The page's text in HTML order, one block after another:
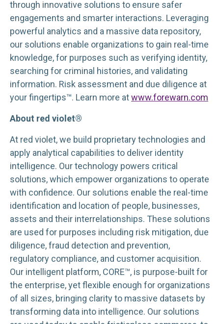
through innovative solutions to ensure safer
engagements and smarter interactions. Leveraging
powerful analytics and a massive data repository,
our solutions enable organizations to gain real-time
knowledge, for purposes such as verifying identity,
searching for criminal histories, and validating
information. Risk assessment and due diligence at
your fingertips™. Learn more atwww.forewarn.com
About red violet®
At red violet, we build proprietary technologies and
apply analytical capabilities to deliver identity
intelligence. Our technology powers critical
solutions, which empower organizations to operate
with confidence. Our solutions enable the real-time
identification and location of people, businesses,
assets and their interrelationships. These solutions
are used for purposes including risk mitigation, due
diligence, fraud detection and prevention,
regulatory compliance, and customer acquisition.
Our intelligent platform, CORE™, is purpose-built for
the enterprise, yet flexible enough for organizations
of all sizes, bringing clarity to massive datasets by
transforming data into intelligence. Our solutions